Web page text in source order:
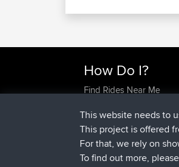
How Do I?
Find Rides Near Me
Work With GPX Files?
Forgot Your Password?
Become A Sponsor
FAQ
This website needs to
This project is offered
For that, we rely on
To find out more,